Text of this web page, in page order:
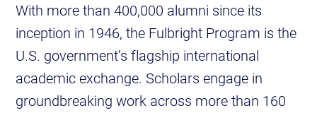
With more than 400,000 alumni since its
inception in 1946, the Fulbright Program is the
U.S. government’s flagship international
academic exchange. Scholars engage in
groundbreaking work across more than 160